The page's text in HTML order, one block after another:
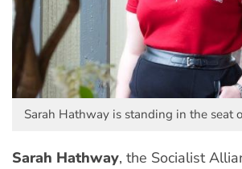
Sarah Hathway is standing in the seat
Sarah Hathway, the Socialist